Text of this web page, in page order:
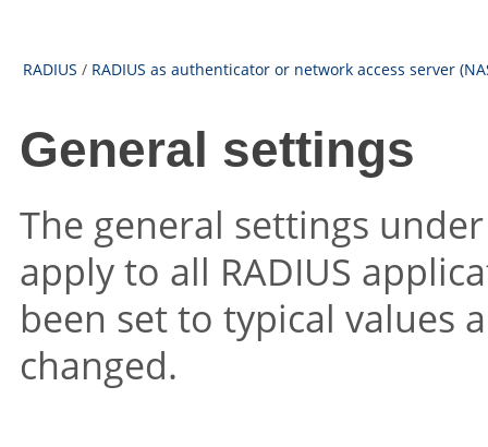
RADIUS / RADIUS as authenticator or network access server
General settings
The general settings
apply to all RADIUS
been set to typical values
changed.